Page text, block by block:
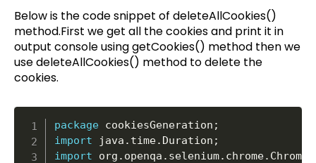
Below is the code snippet of deleteAllCookies()
method.First we get all the cookies and print it in
output console using getCookies() method then we
use deleteAllCookies() method to delete the
cookies.
package cookiesGeneration ;
import java . time. Duration ;
import org . openqa . selenium. chrome.